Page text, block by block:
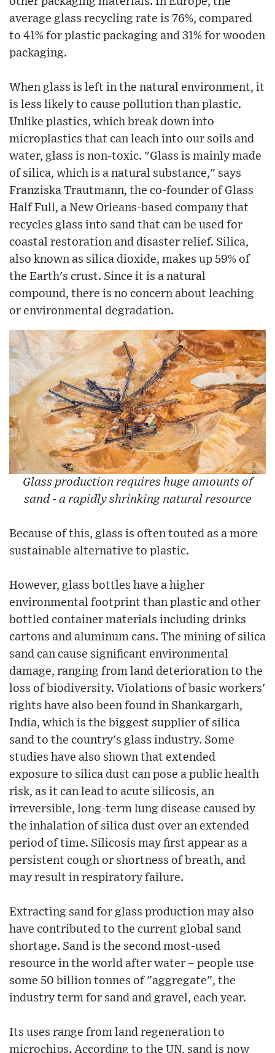
average glass recycling rate is 76%, compared
to 41% for plastic packaging and 31% for wooden
packaging.
When glass is left in the natural environment, it
is less likely to cause pollution than plastic.
Unlike plastics, which break down into
microplastics that can leach into our soils and
water, glass is non-toxic. "Glass is mainly made
of silica, which is a natural substance," says
Franziska Trautmann, the co-founder of Glass
Half Full, a New Orleans-based company that
recycles glass into sand that can be used for
coastal restoration and disaster relief. Silica,
also known as silica dioxide, makes up 59% of
the Earth's crust. Since it is a natural
compound, there is no concern about leaching
or environmental degradation.
Glass production requires huge amounts of
sand - a rapidly shrinking natural resource
Because of this, glass is often touted as a more
sustainable alternative to plastic.
However, glass bottles have a higher
environmental footprint than plastic and other
bottled container materials including drinks
cartons and aluminum cans. The mining of silica
sand can cause significant environmental
damage, ranging from land deterioration to the
loss of biodiversity. Violations of basic workers'
rights have also been found in Shankargarh,
India, which is the biggest supplier of silica
sand to the country's glass industry. Some
studies have also shown that extended
exposure to silica dust can pose a public health
risk, as it can lead to acute silicosis, an
irreversible, long-term lung disease caused by
the inhalation of silica dust over an extended
period of time. Silicosis may first appear as a
persistent cough or shortness of breath, and
may result in respiratory failure.
Extracting sand for glass production may also
have contributed to the current global sand
shortage. Sand is the second most-used
resource in the world after water – people use
some 50 billion tonnes of "aggregate", the
industry term for sand and gravel, each year.
Its uses range from land regeneration to
microchips. According to the UN, sand is now